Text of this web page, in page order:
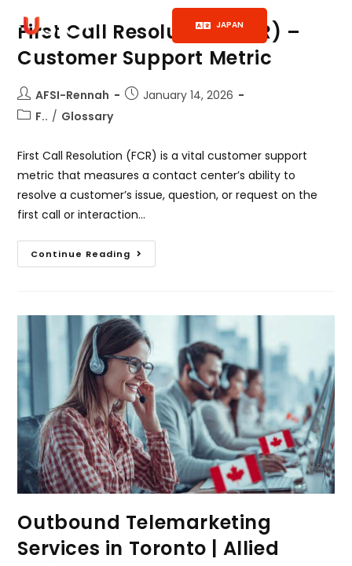
JAPAN
First Call Resolution (FCR) –
Customer Support Metric
AFSI-Rennah
January 14, 2026
F.. / Glossary
First Call Resolution (FCR) is a vital customer support
metric that measures a contact center’s ability to
resolve a customer’s issue, question, or request on the
first call or interaction…
Continue Reading
Outbound Telemarketing
Services in Toronto | Allied